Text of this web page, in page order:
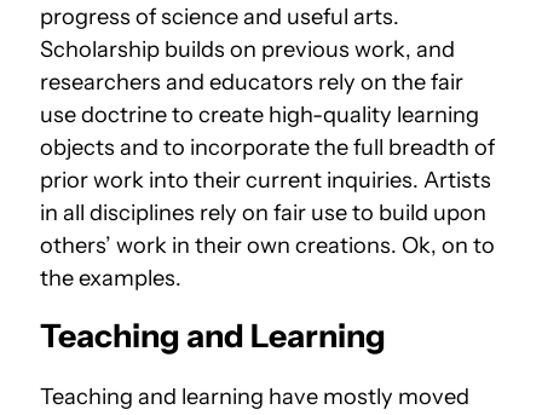
progress of science and useful arts.
Scholarship builds on previous work, and
researchers and educators rely on the fair
use doctrine to create high-quality learning
objects and to incorporate the full breadth of
prior work into their current inquiries. Artists
in all disciplines rely on fair use to build upon
others’ work in their own creations. Ok, on to
the examples.
Teaching and Learning
Teaching and learning have mostly moved